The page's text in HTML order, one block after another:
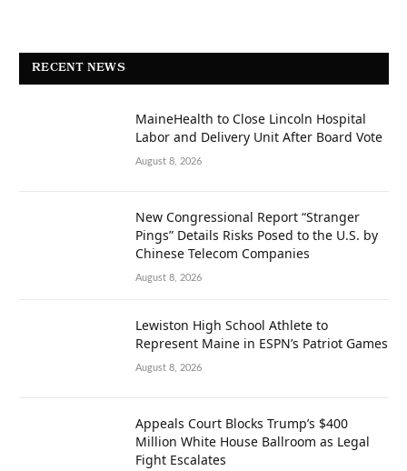
RECENT NEWS
MaineHealth to Close Lincoln Hospital
Labor and Delivery Unit After Board Vote
August 8, 2026
New Congressional Report “Stranger
Pings” Details Risks Posed to the U.S. by
Chinese Telecom Companies
August 8, 2026
Lewiston High School Athlete to
Represent Maine in ESPN’s Patriot Games
August 8, 2026
Appeals Court Blocks Trump’s $400
Million White House Ballroom as Legal
Fight Escalates